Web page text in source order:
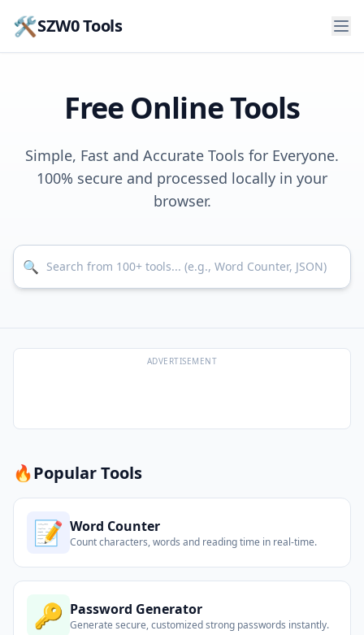
🛠️SZW0 Tools
Free Online Tools
Simple, Fast and Accurate Tools for Everyone.
100% secure and processed locally in your
browser.
🔍
ADVERTISEMENT
🔥Popular Tools
📝 Word Counter
Count characters, words and reading time in real-time.
🔑 Password Generator
Generate secure, customized strong passwords instantly.